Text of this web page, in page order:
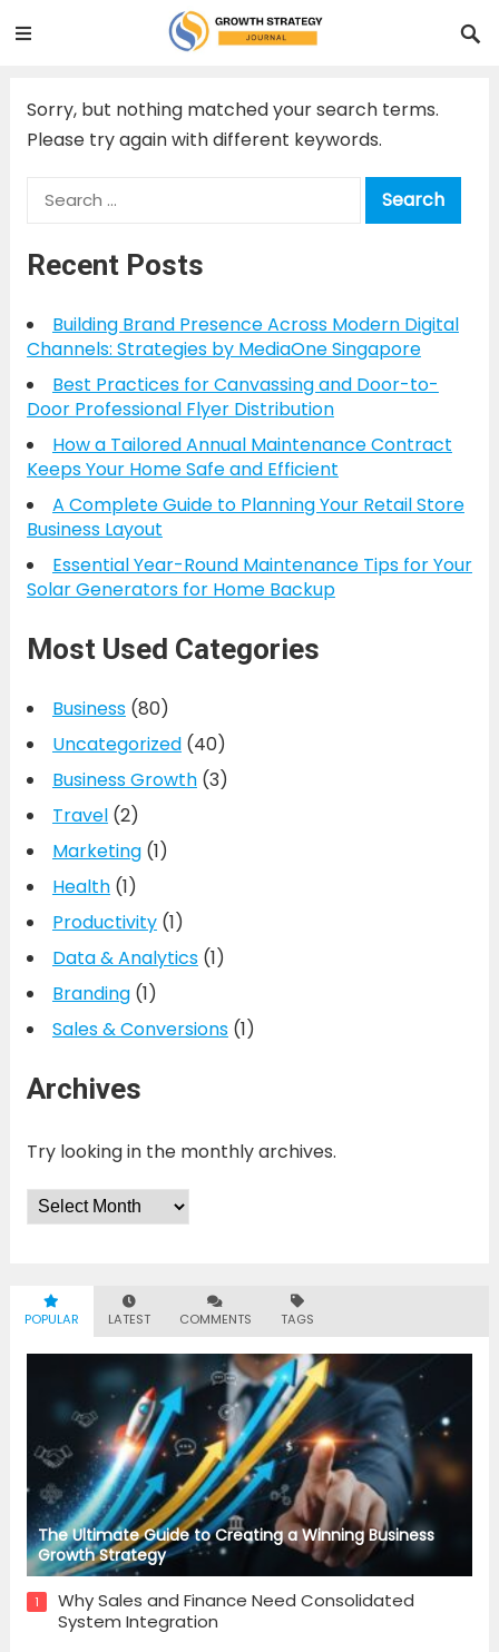
Sorry, but nothing matched your search terms.
Please try again with different keywords.
for:
Recent Posts
Building Brand Presence Across Modern Digital
Channels: Strategies by MediaOne Singapore
Best Practices for Canvassing and Door-to-
Door Professional Flyer Distribution
How a Tailored Annual Maintenance Contract
Keeps Your Home Safe and Efficient
A Complete Guide to Planning Your Retail Store
Business Layout
Essential Year-Round Maintenance Tips for Your
Solar Generators for Home Backup
Most Used Categories
Business(80)
Uncategorized(40)
Business Growth(3)
Travel(2)
Marketing(1)
Health(1)
Productivity(1)
Data & Analytics(1)
Branding(1)
Sales & Conversions(1)
Archives
Try looking in the monthly archives.
Archives
POPULAR LATEST COMMENTS TAGS
The Ultimate Guide to Creating a Winning Business
Growth Strategy
1
Why Sales and Finance Need Consolidated
System Integration